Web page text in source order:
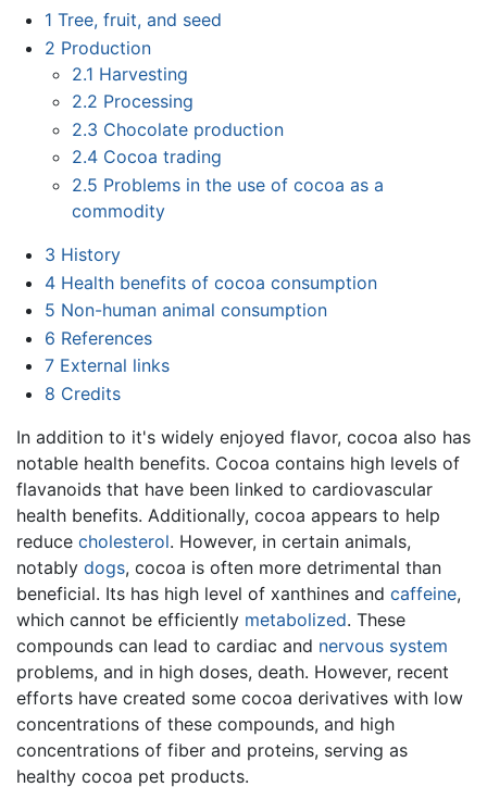
1 Tree, fruit, and seed
2 Production
2.1 Harvesting
2.2 Processing
2.3 Chocolate production
2.4 Cocoa trading
2.5 Problems in the use of cocoa as a
commodity
3 History
4 Health benefits of cocoa consumption
5 Non-human animal consumption
6 References
7 External links
8 Credits
In addition to it's widely enjoyed flavor, cocoa also has
notable health benefits. Cocoa contains high levels of
flavanoids that have been linked to cardiovascular
health benefits. Additionally, cocoa appears to help
reduce cholesterol. However, in certain animals,
notably dogs, cocoa is often more detrimental than
beneficial. Its has high level of xanthines and caffeine,
which cannot be efficiently metabolized. These
compounds can lead to cardiac and nervous system
problems, and in high doses, death. However, recent
efforts have created some cocoa derivatives with low
concentrations of these compounds, and high
concentrations of fiber and proteins, serving as
healthy cocoa pet products.